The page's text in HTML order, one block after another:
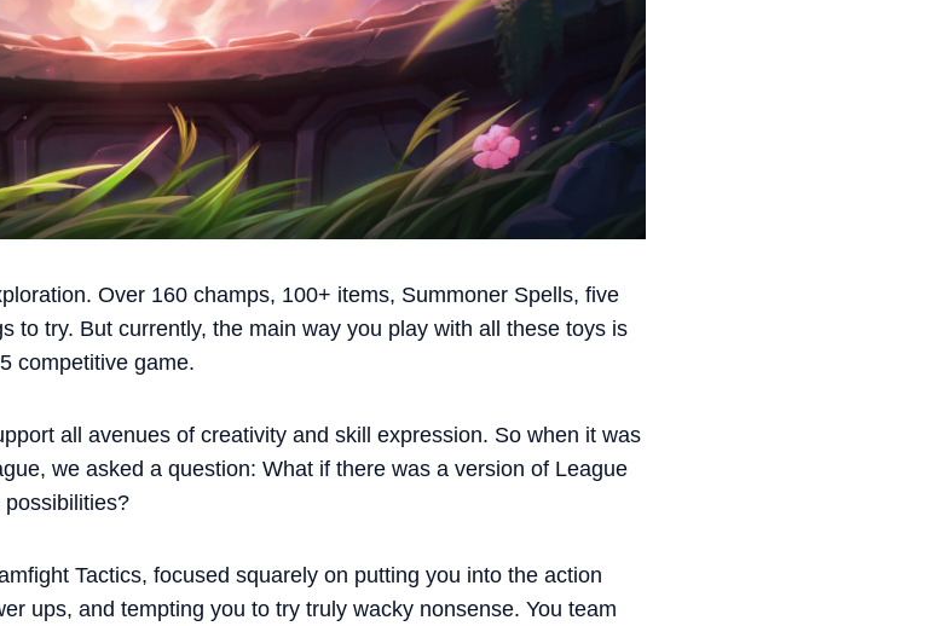
Over 160 champs, 100+ items, Summoner Spells, five
to try. But currently, the main way you play with all these toys is
competitive game.
all avenues of creativity and skill expression. So when it was
we asked a question: What if there was a version of League
Tactics, focused squarely on putting you into the action
ups, and tempting you to try truly wacky nonsense. You team